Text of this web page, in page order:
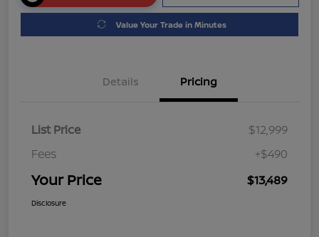
Value Your Trade in Minutes
Details Pricing
List Price
$12,999
Fees
+$490
Your Price $13,489
Disclosure